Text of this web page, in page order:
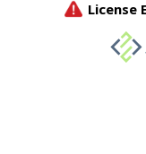
License